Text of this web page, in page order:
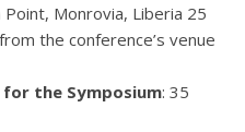
Point, Monrovia, Liberia 25
the conference’s venue
for the Symposium: 35